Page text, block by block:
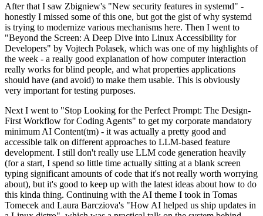
After that I saw Zbigniew's "New security features in systemd" -
honestly I missed some of this one, but got the gist of why systemd
is trying to modernize various mechanisms here. Then I went to
"Beyond the Screen: A Deep Dive into Linux Accessibility for
Developers" by Vojtech Polasek, which was one of my highlights of
the week - a really good explanation of how computer interaction
really works for blind people, and what properties applications
should have (and avoid) to make them usable. This is obviously
very important for testing purposes.
Next I went to "Stop Looking for the Perfect Prompt: The Design-
First Workflow for Coding Agents" to get my corporate mandatory
minimum AI Content(tm) - it was actually a pretty good and
accessible talk on different approaches to LLM-based feature
development. I still don't really use LLM code generation heavily
(for a start, I spend so little time actually sitting at a blank screen
typing significant amounts of code that it's not really worth worrying
about), but it's good to keep up with the latest ideas about how to do
this kinda thing. Continuing with the AI theme I took in Tomas
Tomecek and Laura Barcziova's "How AI helped us ship updates in